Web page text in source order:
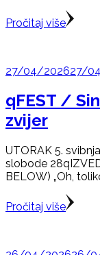
Pročitaj više
27/04/202627/
qFEST /
zvijer
UTORAK 5.
slobode
BELOW) „Oh,
Pročitaj više